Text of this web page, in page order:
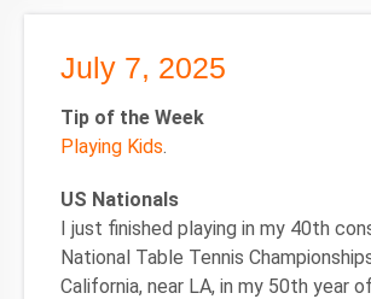
July 7, 2025
Tip of the Week
Playing Kids.
US Nationals
I just finished playing in my 40th
National Table Tennis
California, near LA, in my 50th year